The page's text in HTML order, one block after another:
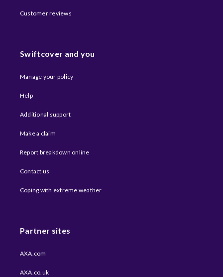
Customer reviews
Swiftcover and you
Manage your policy
Help
Additional support
Make a claim
Report breakdown online
Contact us
Coping with extreme weather​
Partner sites
AXA.com
AXA.co.uk